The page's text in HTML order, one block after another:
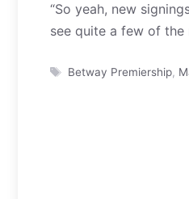
“So yeah, new
see quite a few of the
Tags
Betway Premiership,